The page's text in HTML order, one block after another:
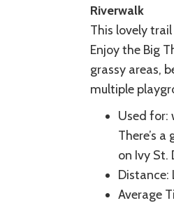
Riverwalk
This lovely
Enjoy the Big
grassy areas,
multiple
Used for:
There’s
on Ivy St.
Distance:
Average